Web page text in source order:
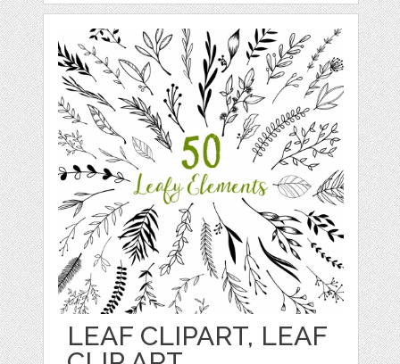
LEAF CLIPART, LEAF